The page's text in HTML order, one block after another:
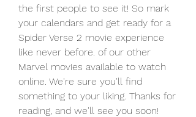
the first people to see it! So mark
your calendars and get ready for a
Spider Verse 2 movie experience
like never before. of our other
Marvel movies available to watch
online. We're sure you'll find
something to your liking. Thanks for
reading, and we'll see you soon!